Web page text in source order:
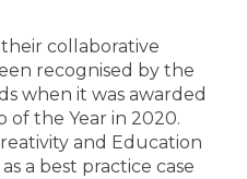
collaborative
recognised by the
when it was awarded
the Year in 2020.
and Education
a best practice case